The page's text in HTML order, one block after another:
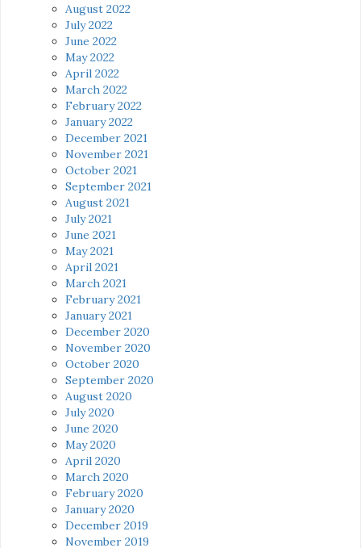
August 2022
July 2022
June 2022
May 2022
April 2022
March 2022
February 2022
January 2022
December 2021
November 2021
October 2021
September 2021
August 2021
July 2021
June 2021
May 2021
April 2021
March 2021
February 2021
January 2021
December 2020
November 2020
October 2020
September 2020
August 2020
July 2020
June 2020
May 2020
April 2020
March 2020
February 2020
January 2020
December 2019
November 2019